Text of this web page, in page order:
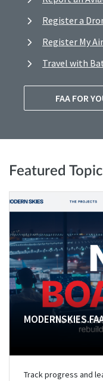
Register a
Register My
Travel with
FAA FOR
Featured
Track progress and